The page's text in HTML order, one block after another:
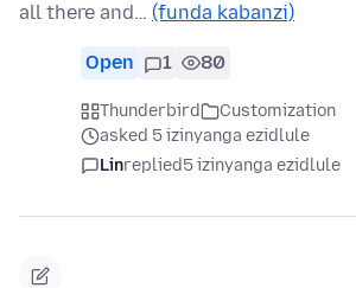
all there and… (funda kabanzi)
Open 1 80
Thunderbird
Customization
asked 5 izinyanga ezidlule
Linreplied5 izinyanga ezidlule